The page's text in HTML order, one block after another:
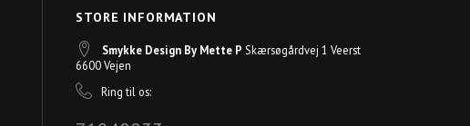
STORE INFORMATION
Smykke Design By Mette P Skærsøgårdvej 1 Veerst
6600 Vejen
Ring til os: